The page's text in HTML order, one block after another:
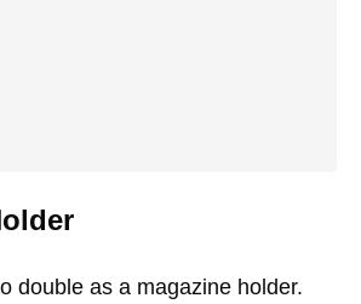
double as a magazine holder.